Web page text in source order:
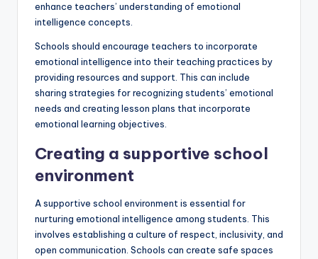
enhance teachers’ understanding of emotional
intelligence concepts.
Schools should encourage teachers to incorporate
emotional intelligence into their teaching practices by
providing resources and support. This can include
sharing strategies for recognizing students’ emotional
needs and creating lesson plans that incorporate
emotional learning objectives.
Creating a supportive school
environment
A supportive school environment is essential for
nurturing emotional intelligence among students. This
involves establishing a culture of respect, inclusivity, and
open communication. Schools can create safe spaces